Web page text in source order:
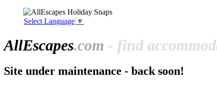
Select Language ▼
AllEscapes.com - find
Site under maintenance - back soon!